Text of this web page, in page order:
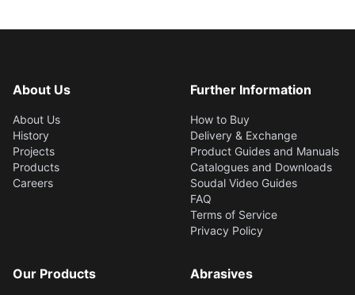
About Us
About Us
History
Projects
Products
Careers
Further Information
How to Buy
Delivery & Exchange
Product Guides and Manuals
Catalogues and Downloads
Soudal Video Guides
FAQ
Terms of Service
Privacy Policy
Our Products Abrasives